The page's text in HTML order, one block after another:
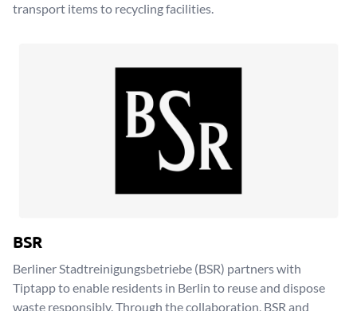
transport items to recycling facilities.
BSR
Berliner Stadtreinigungsbetriebe (BSR) partners with
Tiptapp to enable residents in Berlin to reuse and dispose
waste responsibly. Through the collaboration, BSR and